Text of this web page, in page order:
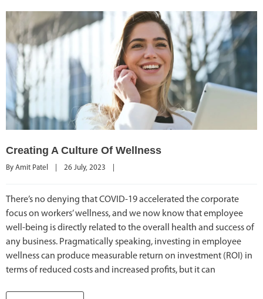
Creating A Culture Of Wellness
By Amit Patel 26 July, 2023
There’s no denying that COVID-19 accelerated the corporate
focus on workers’ wellness, and we now know that employee
well-being is directly related to the overall health and success of
any business. Pragmatically speaking, investing in employee
wellness can produce measurable return on investment (ROI) in
terms of reduced costs and increased profits, but it can